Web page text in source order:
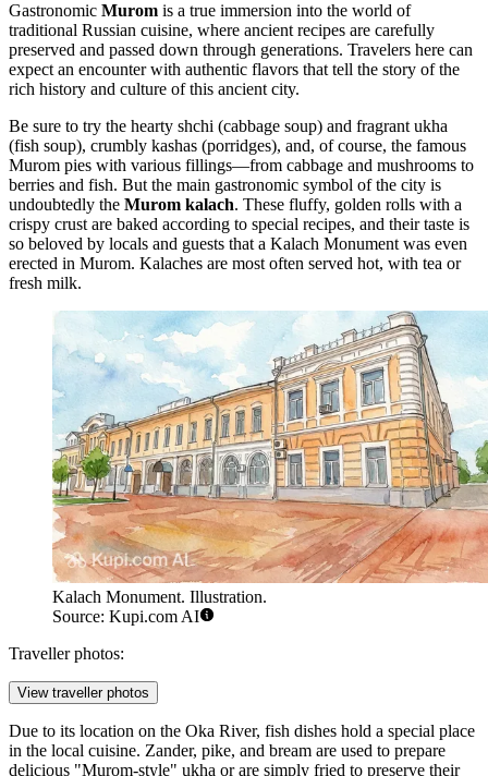
Gastronomic Murom is a true immersion into the world of
traditional Russian cuisine, where ancient recipes are carefully
preserved and passed down through generations. Travelers here can
expect an encounter with authentic flavors that tell the story of the
rich history and culture of this ancient city.
Be sure to try the hearty shchi (cabbage soup) and fragrant ukha
(fish soup), crumbly kashas (porridges), and, of course, the famous
Murom pies with various fillings—from cabbage and mushrooms to
berries and fish. But the main gastronomic symbol of the city is
undoubtedly the Murom kalach. These fluffy, golden rolls with a
crispy crust are baked according to special recipes, and their taste is
so beloved by locals and guests that a Kalach Monument was even
erected in Murom. Kalaches are most often served hot, with tea or
fresh milk.
Kalach Monument. Illustration.
Source: Kupi.com AI
Traveller photos:
View traveller photos
Due to its location on the Oka River, fish dishes hold a special place
in the local cuisine. Zander, pike, and bream are used to prepare
delicious "Murom-style" ukha or are simply fried to preserve their